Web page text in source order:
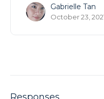
Gabrielle Tan
October 23,